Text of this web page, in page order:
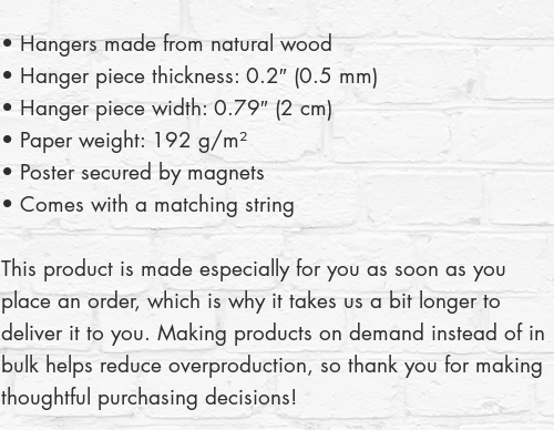
• Hangers made from natural wood
• Hanger piece thickness: 0.2″ (0.5 mm)
• Hanger piece width: 0.79″ (2 cm)
• Paper weight: 192 g/m²
• Poster secured by magnets
• Comes with a matching string
This product is made especially for you as soon as you
place an order, which is why it takes us a bit longer to
deliver it to you. Making products on demand instead of in
bulk helps reduce overproduction, so thank you for making
thoughtful purchasing decisions!